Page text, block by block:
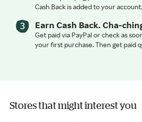
Cash Back is added to your account.
Earn Cash Back. Cha-
Get paid via PayPal or check as
your first purchase. Then get paid
Stores that might interest you